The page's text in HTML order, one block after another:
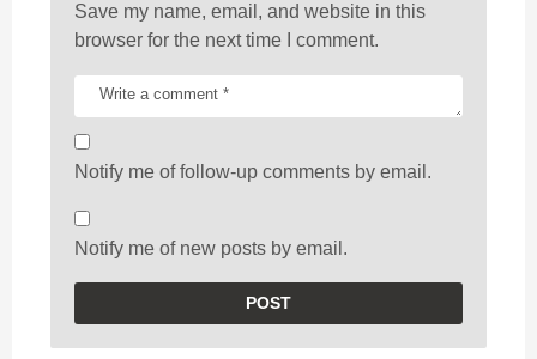
Save my name, email, and website in this
browser for the next time I comment.
Notify me of follow-up comments by email.
Notify me of new posts by email.